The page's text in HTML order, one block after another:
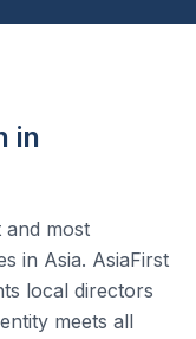
in
most
in Asia. AsiaFirst
local directors
meets all